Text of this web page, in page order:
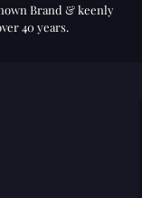
Brand & keenly
40 years.